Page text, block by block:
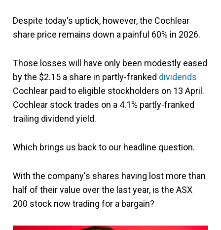
Despite today's uptick, however, the Cochlear
share price remains down a painful 60% in 2026.
Those losses will have only been modestly eased
by the $2.15 a share in partly-franked dividends
Cochlear paid to eligible stockholders on 13 April.
Cochlear stock trades on a 4.1% partly-franked
trailing dividend yield.
Which brings us back to our headline question.
With the company's shares having lost more than
half of their value over the last year, is the ASX
200 stock now trading for a bargain?